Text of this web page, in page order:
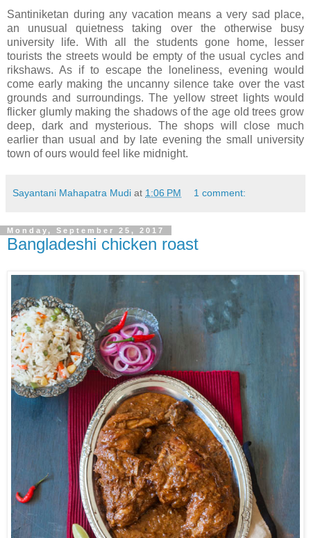
Santiniketan during any vacation means a very sad place,
an unusual quietness taking over the otherwise busy
university life. With all the students gone home, lesser
tourists the streets would be empty of the usual cycles and
rikshaws. As if to escape the loneliness, evening would
come early making the uncanny silence take over the vast
grounds and surroundings. The yellow street lights would
flicker glumly making the shadows of the age old trees grow
deep, dark and mysterious. The shops will close much
earlier than usual and by late evening the small university
town of ours would feel like midnight.
Sayantani Mahapatra Mudi at 1:06 PM 1 comment:
Monday, September 25, 2017
Bangladeshi chicken roast